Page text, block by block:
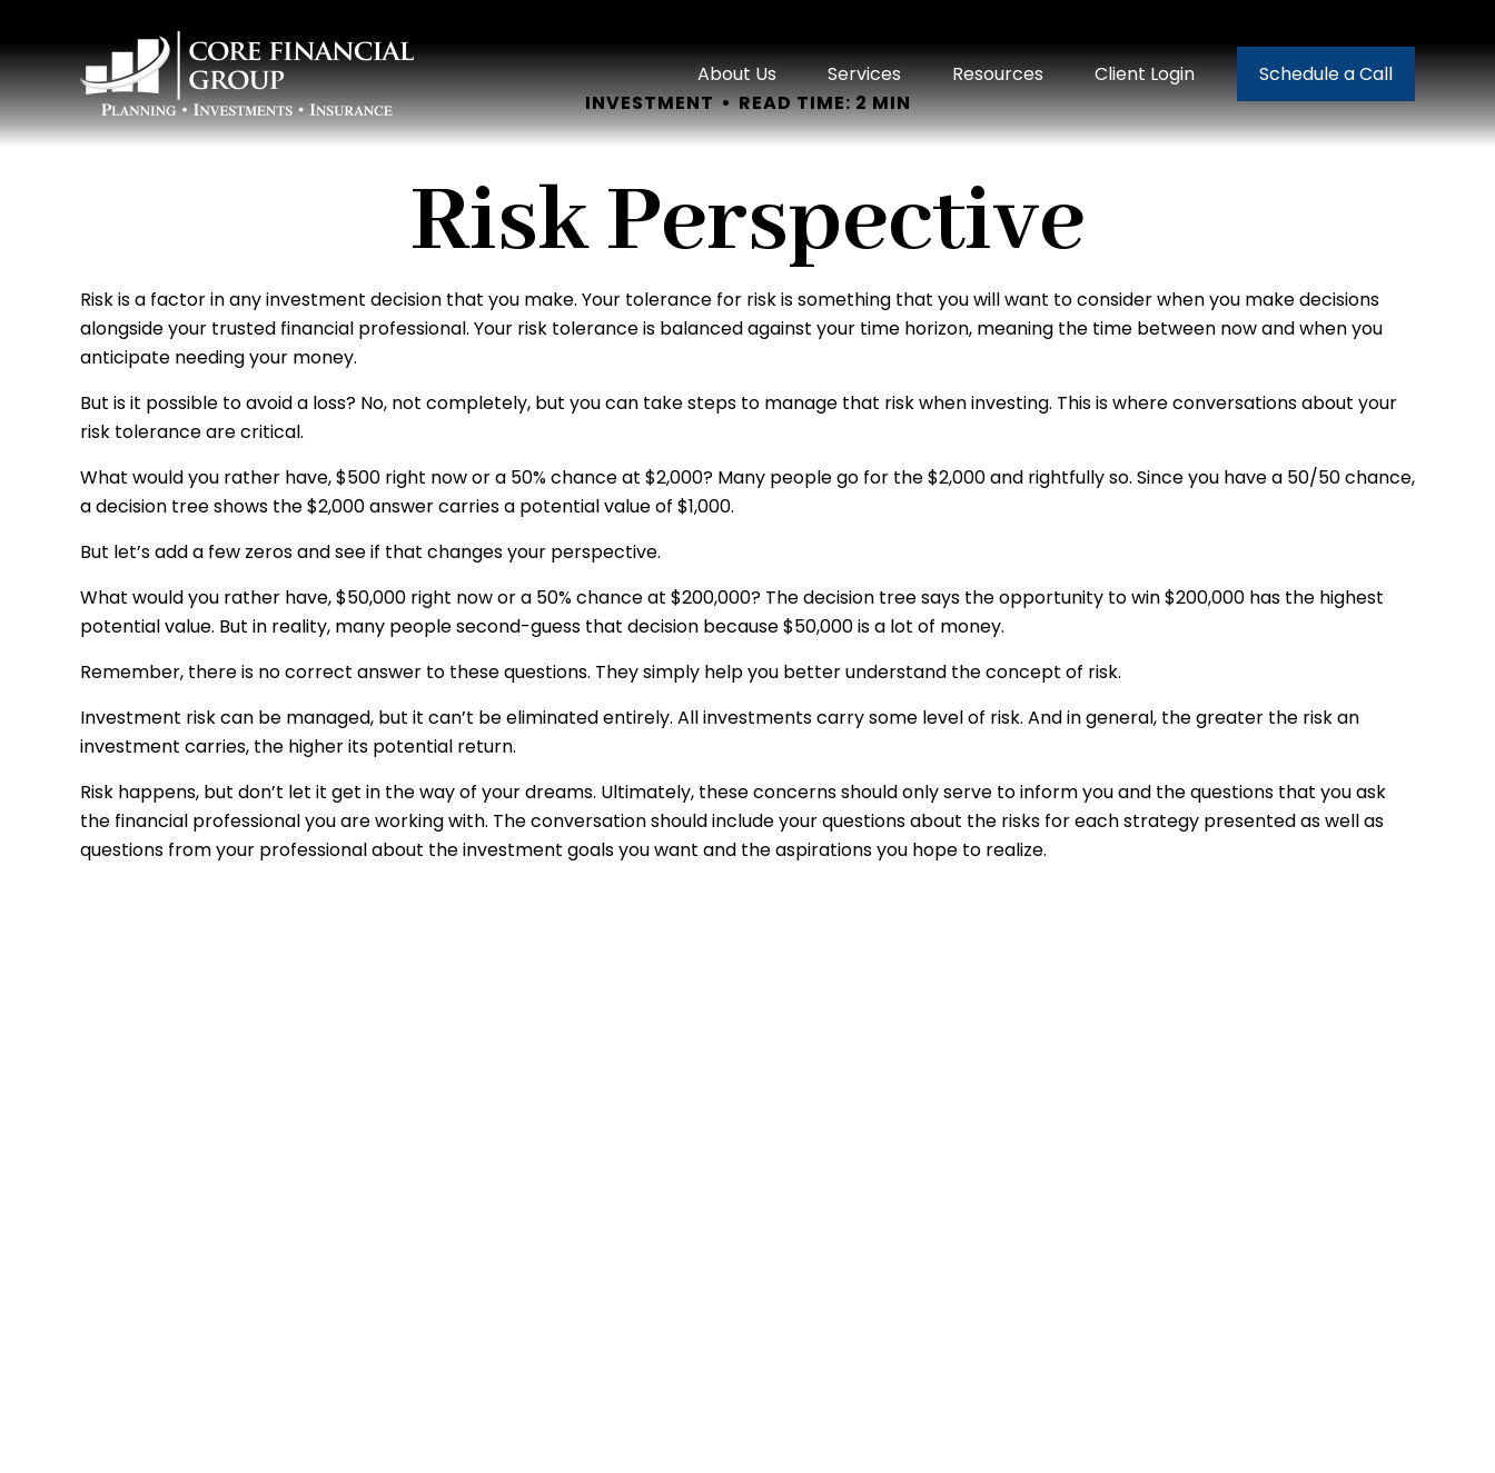
About Us Services Resources Client Login
Schedule a Call
INVESTMENT
READ TIME: 2 MIN
Risk Perspective
Risk is a factor in any investment decision that you make. Your tolerance for risk is something that you will want to consider when you make decisions
alongside your trusted financial professional. Your risk tolerance is balanced against your time horizon, meaning the time between now and when you
anticipate needing your money.
But is it possible to avoid a loss? No, not completely, but you can take steps to manage that risk when investing. This is where conversations about your
risk tolerance are critical.
What would you rather have, $500 right now or a 50% chance at $2,000? Many people go for the $2,000 and rightfully so. Since you have a 50/50 chance,
a decision tree shows the $2,000 answer carries a potential value of $1,000.
But let’s add a few zeros and see if that changes your perspective.
What would you rather have, $50,000 right now or a 50% chance at $200,000? The decision tree says the opportunity to win $200,000 has the highest
potential value. But in reality, many people second-guess that decision because $50,000 is a lot of money.
Remember, there is no correct answer to these questions. They simply help you better understand the concept of risk.
Investment risk can be managed, but it can’t be eliminated entirely. All investments carry some level of risk. And in general, the greater the risk an
investment carries, the higher its potential return.
Risk happens, but don’t let it get in the way of your dreams. Ultimately, these concerns should only serve to inform you and the questions that you ask
the financial professional you are working with. The conversation should include your questions about the risks for each strategy presented as well as
questions from your professional about the investment goals you want and the aspirations you hope to realize.